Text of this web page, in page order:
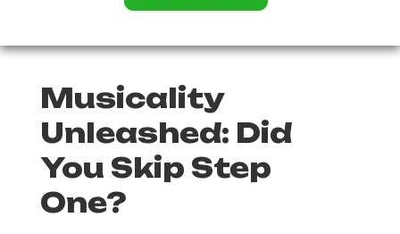
Musicality
Unleashed: Did
You Skip Step
One?